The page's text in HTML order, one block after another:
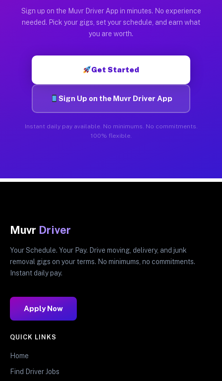
Sign up on the Muvr Driver App in minutes. No experience
needed. Pick your gigs, set your schedule, and earn what
you are worth.
Get Started
Sign Up on the Muvr Driver App
Instant daily pay available. No minimums. No commitments.
100% flexible.
Muvr Driver
Your Schedule. Your Pay. Drive moving, delivery, and junk
removal gigs on your terms. No minimums, no commitments.
Instant daily pay.
Apply Now
QUICK LINKS
Home
Find Driver Jobs